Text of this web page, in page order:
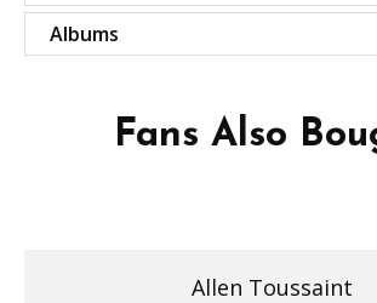
Albums
Fans Also
Allen Toussaint